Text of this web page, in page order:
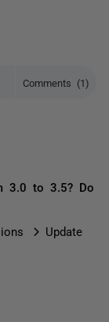
Comments (1)
3.0 to 3.5? Do
Update